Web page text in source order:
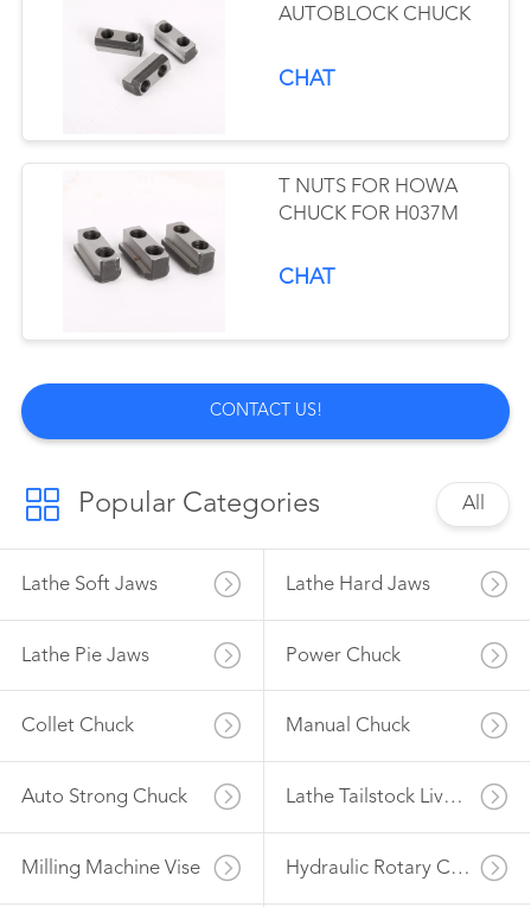
AUTOBLOCK CHUCK
CHAT
T NUTS FOR HOWA
CHUCK FOR H037M
CHAT
CONTACT US!
Popular Categories All
Lathe Soft Jaws Lathe Hard Jaws
Lathe Pie Jaws Power Chuck
Collet Chuck Manual Chuck
Auto Strong Chuck Lathe Tailstock Live Center
Milling Machine Vise Hydraulic Rotary Cylinder